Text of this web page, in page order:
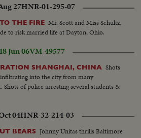
given physical checkup at nursery. Children
entering work in factories...CU's children
playground..woman at work with
nursery....sailors and soldiers coming out
Post WWII - cars & appliances - move off
27HNR-01-295-07
THE FIRE Mr. Scott and Miss Schultz,
to risk married life at Dayton, Ohio.
Jun 06VM-49577
SHANGHAI, CHINA Shots
into the city from many
Shots of police arresting several students &
04HNR-32-214-03
BEARS Johnny Unitas thrills Baltimore